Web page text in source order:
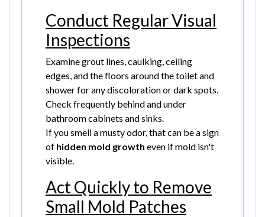
Conduct Regular Visual
Inspections
Examine grout lines, caulking, ceiling
edges, and the floors around the toilet and
shower for any discoloration or dark spots.
Check frequently behind and under
bathroom cabinets and sinks.
If you smell a musty odor, that can be a sign
of hidden mold growth even if mold isn't
visible.
Act Quickly to Remove
Small Mold Patches